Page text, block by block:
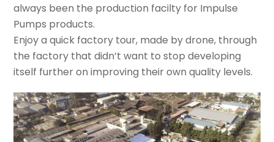
always been the production facilty for Impulse
Pumps products.
Enjoy a quick factory tour, made by drone, through
the factory that didn’t want to stop developing
itself further on improving their own quality levels.